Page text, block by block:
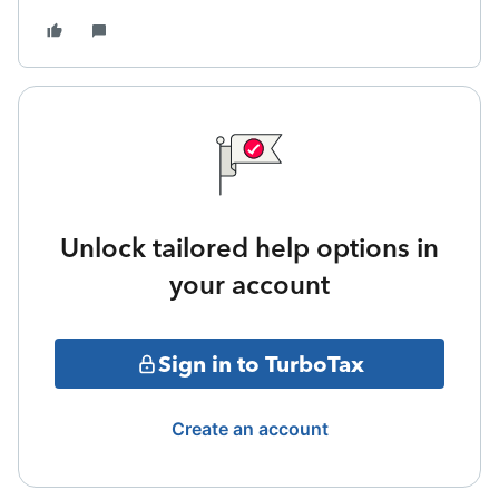
Unlock tailored help options in
your account
Sign in to TurboTax
Create an account